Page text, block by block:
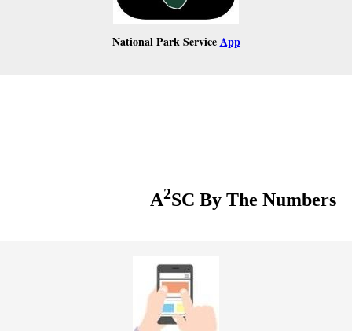
National Park ServiceApp
A2SC By The Numbers